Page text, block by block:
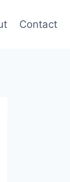
Contact